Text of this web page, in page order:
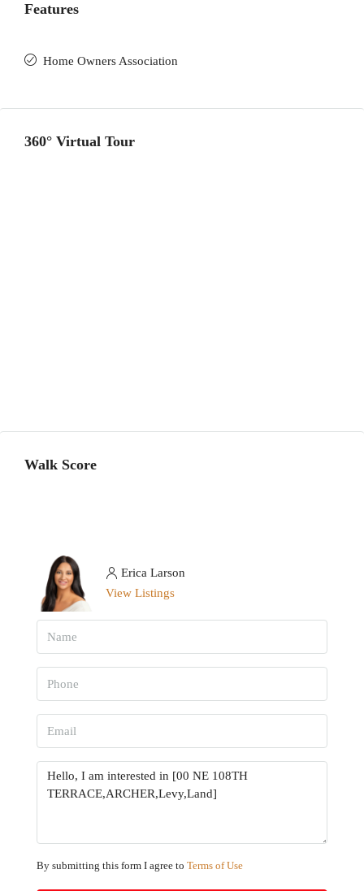
Features
Home Owners Association
360° Virtual Tour
Walk Score
Erica Larson
View Listings
By submitting this form I agree to Terms of Use